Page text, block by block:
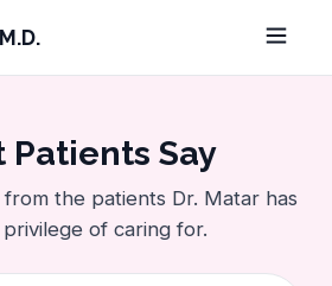
Patients Say
the patients Dr. Matar has
of caring for.